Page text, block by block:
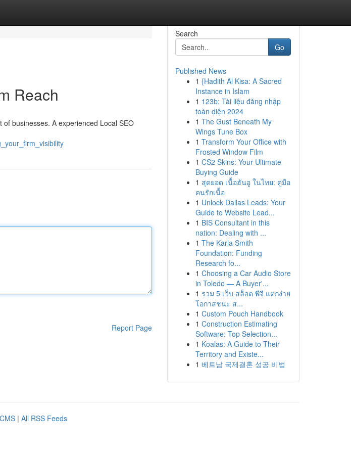
Reach
businesses. A experienced Local SEO
Report Page
Search
Go
Published News
1 {Hadith Al Kisa: A Sacred
Instance in Islam
1 123b: Tài liệu đăng nhập
toàn diện 2024
1 The Gust Beneath My
Wings Tune Box
1 Transform Your Office with
Frosted Window Film
1 CS2 Skins: Your Ultimate
Buying Guide
1 สุดยอด เนื้อฮันอู ในไทย: คู่มือ
คนรักเนื้อ
1 Unlock Dallas Leads: Your
Guide to Website Lead...
1 BIS Consultant in this
nation: Dealing with ...
1 The Karla Smith
Foundation: Funding
Research fo...
1 Choosing a Car Audio Store
in Toledo — A Buyer'...
1 รวม 5 เว็บ สล็อต พีจี แตกง่าย
โอกาสชนะ ส...
1 Custom Pouch Handbook
1 Construction Estimating
Software: Top Selection...
1 Koalas: A Guide to Their
Territory and Existe...
1 베트남 국제결혼 성공 비법
| All RSS Feeds